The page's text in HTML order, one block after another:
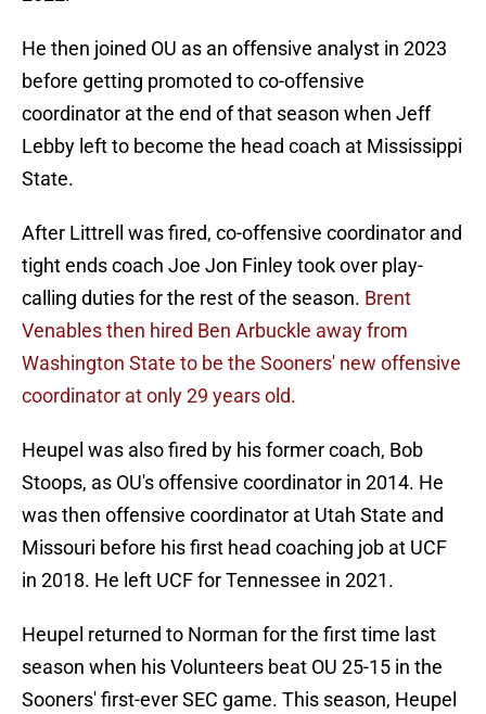
He then joined OU as an offensive analyst in 2023
before getting promoted to co-offensive
coordinator at the end of that season when Jeff
Lebby left to become the head coach at Mississippi
State.
After Littrell was fired, co-offensive coordinator and
tight ends coach Joe Jon Finley took over play-
calling duties for the rest of the season. Brent
Venables then hired Ben Arbuckle away from
Washington State to be the Sooners' new offensive
coordinator at only 29 years old.
Heupel was also fired by his former coach, Bob
Stoops, as OU's offensive coordinator in 2014. He
was then offensive coordinator at Utah State and
Missouri before his first head coaching job at UCF
in 2018. He left UCF for Tennessee in 2021.
Heupel returned to Norman for the first time last
season when his Volunteers beat OU 25-15 in the
Sooners' first-ever SEC game. This season, Heupel